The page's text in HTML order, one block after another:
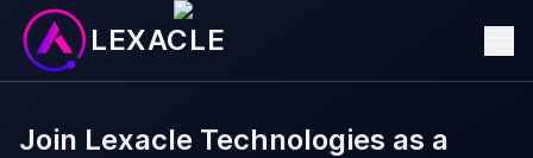
LEXACLE
Join Lexacle Technologies as a